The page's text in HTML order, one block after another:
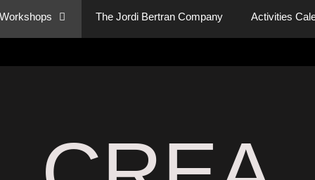
Workshops The Jordi Bertran Company Activities